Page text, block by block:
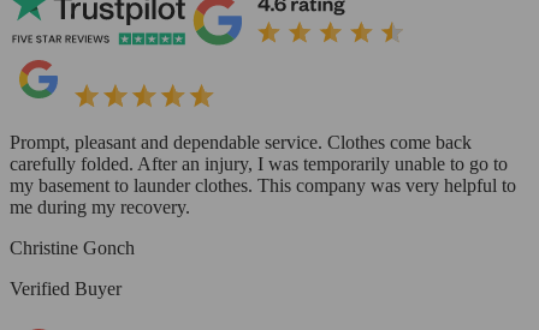
Prompt, pleasant and dependable service. Clothes come back
carefully folded. After an injury, I was temporarily unable to go to
my basement to launder clothes. This company was very helpful to
me during my recovery.
Christine Gonch
Verified Buyer